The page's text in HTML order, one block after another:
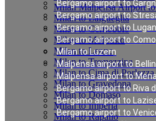
Bergamo airport to
Bergamo airport to
Bergamo airport to
Bergamo airport to Como
Milan to Luzern
Malpensa airport to
Malpensa airport to
Bergamo airport to Riva
Bergamo airport to
Bergamo airport to
Milan Malpensa Airport
Milan to Laigueglia
Milan to Cernobbio
Milan to Moltrasio
Milan to Lenno
Milan to Tremezzina
Milan to Cima di Porlezza
Milan to Gravedona
Milan to Domaso
Milan to Imperia
Milan to Rapallo